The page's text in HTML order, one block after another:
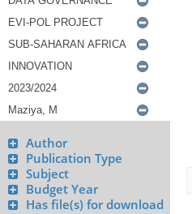
Author
Publication Type
Subject
Budget Year
Has file(s) for download